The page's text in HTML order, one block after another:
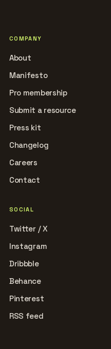
COMPANY
About
Manifesto
Pro membership
Submit a resource
Press kit
Changelog
Careers
Contact
SOCIAL
Twitter / X
Instagram
Dribbble
Behance
Pinterest
RSS feed